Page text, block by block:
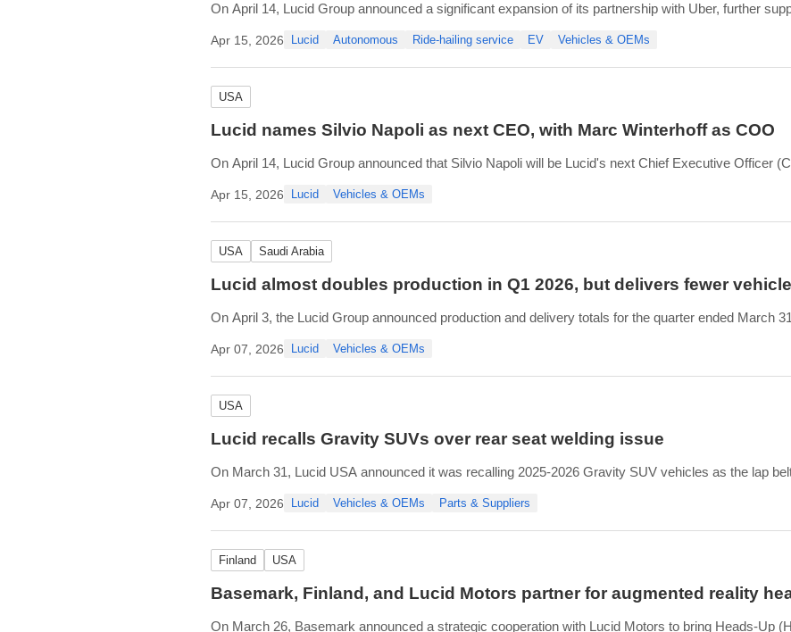
On April 14, Lucid Group announced a significant expansion of its partnership with Uber, further
As part of the agreement, Uber will increase its purchase commitment to at least 35,000
Apr 15, 2026 Lucid Autonomous Ride-hailing service EV Vehicles & OEMs
USA
Lucid names Silvio Napoli as next CEO, with Marc Winterhoff as COO
On April 14, Lucid Group announced that Silvio Napoli will be Lucid's next Chief Executive Officer
Currently serving Interim Chief Executive Officer Marc Winterhoff will serve as Lucid's Chi
Apr 15, 2026 Lucid Vehicles & OEMs
USA Saudi Arabia
Lucid almost doubles production in Q1 2026, but delivers fewer
On April 3, the Lucid Group announced production and delivery totals for the quarter ended March
produced in its Casa Grande, Arizona plant plus
Apr 07, 2026 Lucid Vehicles & OEMs
USA
Lucid recalls Gravity SUVs over rear seat welding issue
On March 31, Lucid USA announced it was recalling 2025-2026 Gravity SUV vehicles as the lap
The recall affects 4,476 of Lucid’s newest model that are currently in the U.S., and for a time, had
Apr 07, 2026 Lucid Vehicles & OEMs Parts & Suppliers
Finland USA
Basemark, Finland, and Lucid Motors partner for augmented reality
On March 26, Basemark announced a strategic cooperation with Lucid Motors to bring Heads-Up